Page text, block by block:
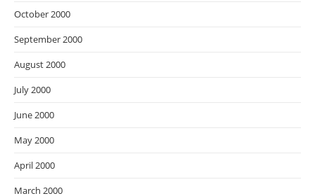
October 2000
September 2000
August 2000
July 2000
June 2000
May 2000
April 2000
March 2000